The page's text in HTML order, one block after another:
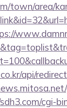
town/area/
api/
cgi-